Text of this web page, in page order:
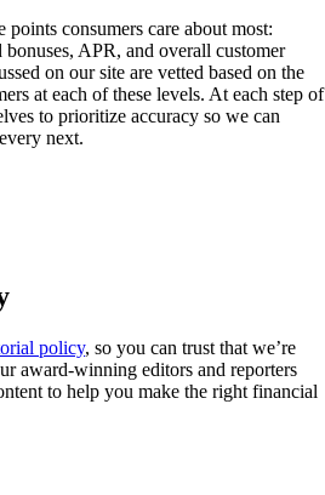
consumers care about most:
APR, and overall customer
on our site are vetted based on the
at each of these levels. At each step of
to prioritize accuracy so we can
next.
policy, so you can trust that we’re
award-winning editors and reporters
to help you make the right financial